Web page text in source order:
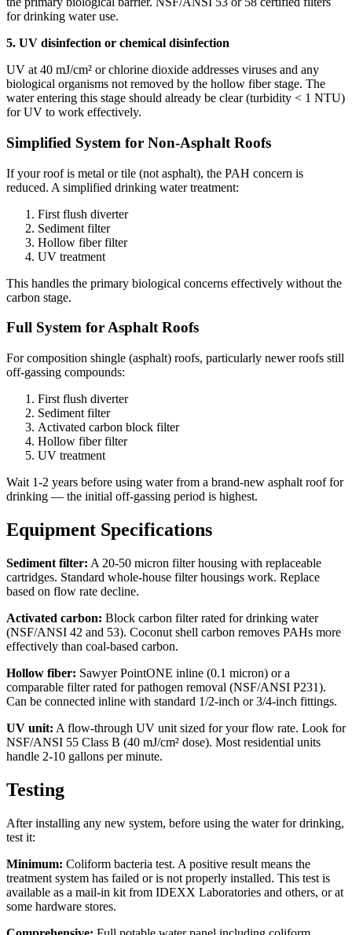
for drinking water use.
5. UV disinfection or chemical disinfection
UV at 40 mJ/cm² or chlorine dioxide addresses viruses and any
biological organisms not removed by the hollow fiber stage. The
water entering this stage should already be clear (turbidity < 1 NTU)
for UV to work effectively.
Simplified System for Non-Asphalt Roofs
If your roof is metal or tile (not asphalt), the PAH concern is
reduced. A simplified drinking water treatment:
First flush diverter
Sediment filter
Hollow fiber filter
UV treatment
This handles the primary biological concerns effectively without the
carbon stage.
Full System for Asphalt Roofs
For composition shingle (asphalt) roofs, particularly newer roofs still
off-gassing compounds:
First flush diverter
Sediment filter
Activated carbon block filter
Hollow fiber filter
UV treatment
Wait 1-2 years before using water from a brand-new asphalt roof for
drinking — the initial off-gassing period is highest.
Equipment Specifications
Sediment filter: A 20-50 micron filter housing with replaceable
cartridges. Standard whole-house filter housings work. Replace
based on flow rate decline.
Activated carbon: Block carbon filter rated for drinking water
(NSF/ANSI 42 and 53). Coconut shell carbon removes PAHs more
effectively than coal-based carbon.
Hollow fiber: Sawyer PointONE inline (0.1 micron) or a
comparable filter rated for pathogen removal (NSF/ANSI P231).
Can be connected inline with standard 1/2-inch or 3/4-inch fittings.
UV unit: A flow-through UV unit sized for your flow rate. Look for
NSF/ANSI 55 Class B (40 mJ/cm² dose). Most residential units
handle 2-10 gallons per minute.
Testing
After installing any new system, before using the water for drinking,
test it:
Minimum: Coliform bacteria test. A positive result means the
treatment system has failed or is not properly installed. This test is
available as a mail-in kit from IDEXX Laboratories and others, or at
some hardware stores.